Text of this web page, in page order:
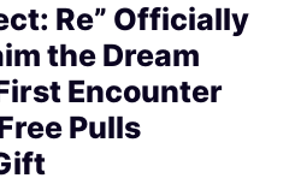
Re” Officially
the Dream
Encounter
Pulls